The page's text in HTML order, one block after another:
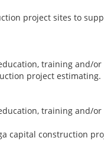
project sites to
training and/
project estimating.
training and/
capital construction